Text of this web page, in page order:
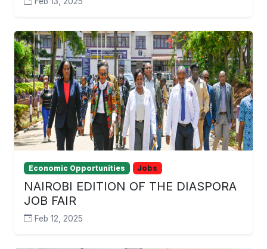
Economic Opportunities Jobs
NAIROBI EDITION OF THE DIASPORA
JOB FAIR
Feb 12, 2025